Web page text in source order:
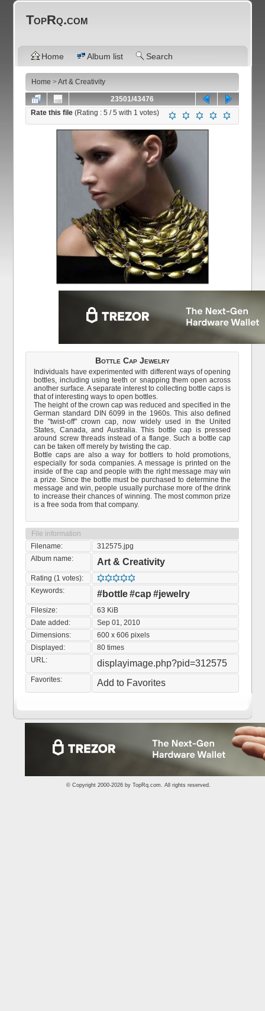
TopRq.com
Home Album list Search
Home >Art & Creativity
23501/43476
Rate this file(Rating :5 / 5 with 1 votes)
Bottle Cap Jewelry
Individuals have experimented with different ways of opening
bottles, including using teeth or snapping them open across
another surface. A separate interest to collecting bottle caps is
that of interesting ways to open bottles.
The height of the crown cap was reduced and specified in the
German standard DIN 6099 in the 1960s. This also defined
the "twist-off" crown cap, now widely used in the United
States, Canada, and Australia. This bottle cap is pressed
around screw threads instead of a flange. Such a bottle cap
can be taken off merely by twisting the cap.
Bottle caps are also a way for bottlers to hold promotions,
especially for soda companies. A message is printed on the
inside of the cap and people with the right message may win
a prize. Since the bottle must be purchased to determine the
message and win, people usually purchase more of the drink
to increase their chances of winning. The most common prize
is a free soda from that company.
File information
Filename:
312575.jpg
Album name:
Art & Creativity
Rating (1 votes):
Keywords:
#bottle#cap #jewelry
Filesize:
63 KiB
Date added:
Sep 01, 2010
Dimensions:
600 x 606 pixels
Displayed:
80 times
URL:
displayimage.php?pid=312575
Favorites: Add to Favorites
© Copyright 2000-2026 by TopRq.com. All rights reserved.